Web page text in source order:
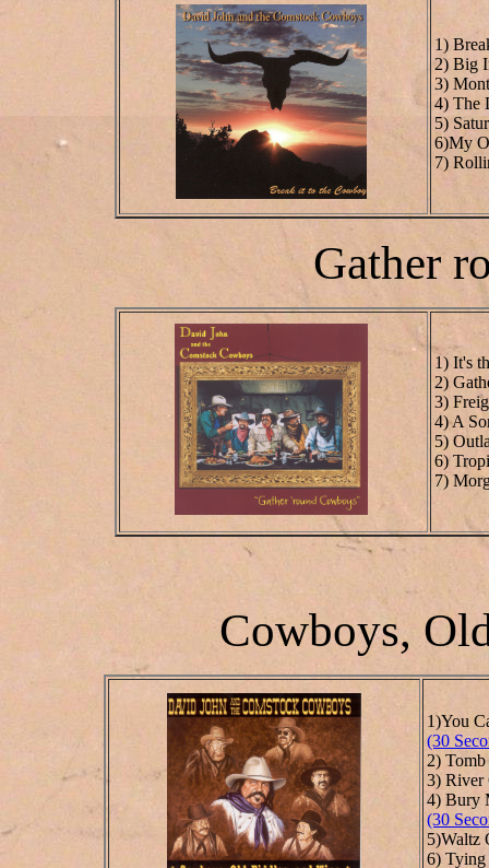
1)
2) Big
3)
4) The
5)
6)My
7)
Gather
1) It's
2)
3)
4) A
5)
6)
7)
Cowboys,
1)You
(30
2)
3) River
4) Bury
(30
5)Waltz
6)